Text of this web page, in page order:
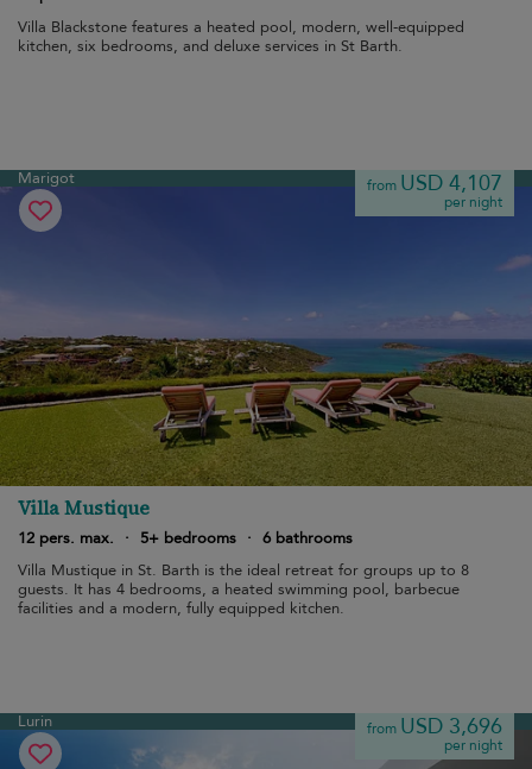
Villa Blackstone features a heated pool, modern, well-equipped
kitchen, six bedrooms, and deluxe services in St Barth.
Marigot from USD 4,107
per night
Villa Mustique
12 pers. max. · 5+ bedrooms · 6 bathrooms
Villa Mustique in St. Barth is the ideal retreat for groups up to 8
guests. It has 4 bedrooms, a heated swimming pool, barbecue
facilities and a modern, fully equipped kitchen.
Lurin from USD 3,696
per night